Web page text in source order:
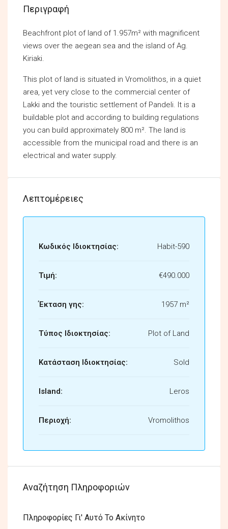
Περιγραφή
Beachfront plot of land of 1.957m² with magnificent
views over the aegean sea and the island of Ag.
Kiriaki.
This plot of land is situated in Vromolithos, in a quiet
area, yet very close to the commercial center of
Lakki and the touristic settlement of Pandeli. It is a
buildable plot and according to building regulations
you can build approximately 800 m². The land is
accessible from the municipal road and there is an
electrical and water supply.
Λεπτομέρειες
Κωδικός Ιδιοκτησίας: Habit-590
Τιμή: €490.000
Έκταση γης: 1957 m²
Τύπος Ιδιοκτησίας: Plot of Land
Κατάσταση Ιδιοκτησίας: Sold
Island: Leros
Περιοχή: Vromolithos
Αναζήτηση Πληροφοριών
Πληροφορίες Γι' Αυτό Το Ακίνητο